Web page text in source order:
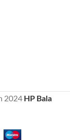
2024 HP Bala